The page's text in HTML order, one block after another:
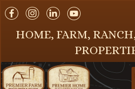
HOME, FARM,